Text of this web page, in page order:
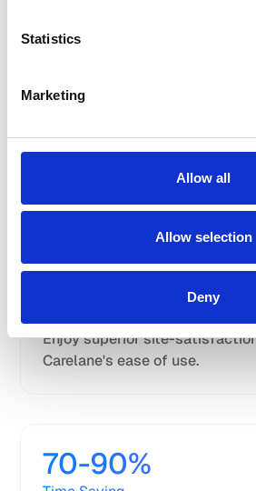
Statistics
Marketing
Allow all
Allow selection
Deny
enable advanced direct data
Process-first workflows and
interface reduce data entry
Enjoy superior site-
Carelane's ease of use.
70-90%